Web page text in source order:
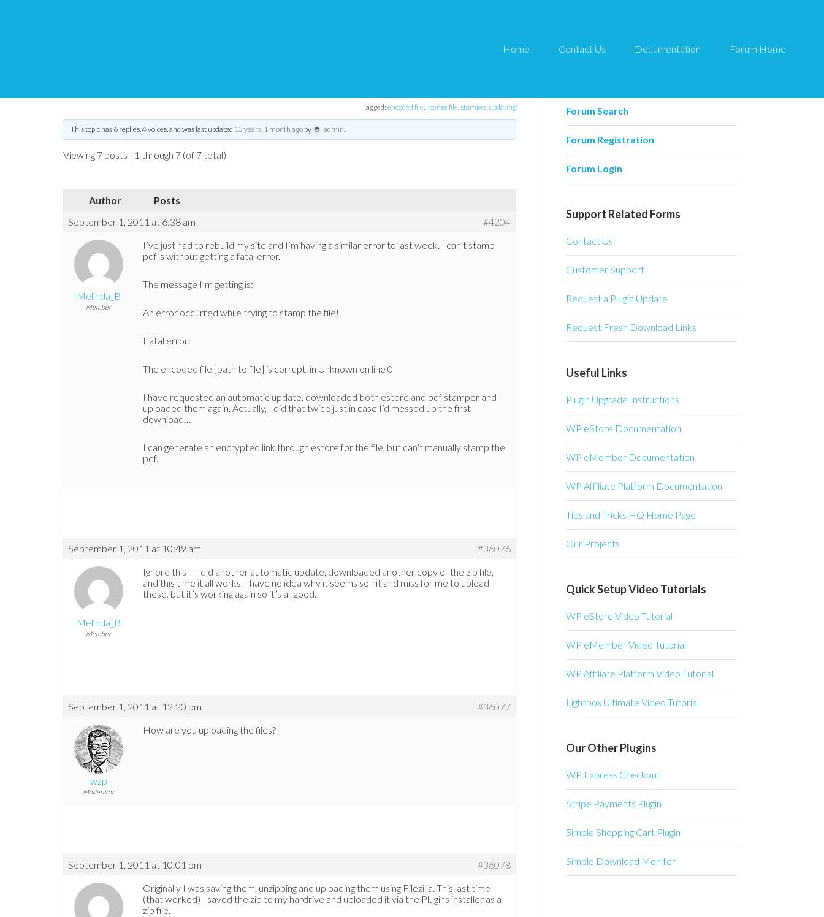
Home Contact Us Documentation Forum Home
Tagged: encoded file, license file,stamper, updating
This topic has 6 replies, 4 voices, and was last updated 13 years, 1 month agoby admin.
Viewing 7 posts - 1 through 7 (of 7 total)
Author
Posts
September 1, 2011 at 6:38 am
#4204
Melinda_B
Member
I’ve just had to rebuild my site and I’m having a similar error to last week. I can’t stamp
pdf’s without getting a fatal error.
The message I’m getting is:
An error occurred while trying to stamp the file!
Fatal error:
The encoded file [path to file] is corrupt. in Unknown on line 0
I have requested an automatic update, downloaded both estore and pdf stamper and
uploaded them again. Actually, I did that twice just in case I’d messed up the first
download…
I can generate an encrypted link through estore for the file, but can’t manually stamp the
pdf.
September 1, 2011 at 10:49 am #36076
Melinda_B
Member
Ignore this – I did another automatic update, downloaded another copy of the zip file,
and this time it all works. I have no idea why it seems so hit and miss for me to upload
these, but it’s working again so it’s all good.
September 1, 2011 at 12:20 pm #36077
wzp
Moderator
How are you uploading the files?
September 1, 2011 at 10:01 pm #36078
Originally I was saving them, unzipping and uploading them using Filezilla. This last time
(that worked) I saved the zip to my hardrive and uploaded it via the Plugins installer as a
zip file.
Forum Related
Forum Search
Forum Registration
Forum Login
Support Related Forms
Contact Us
Customer Support
Request a Plugin Update
Request Fresh Download Links
Useful Links
Plugin Upgrade Instructions
WP eStore Documentation
WP eMember Documentation
WP Affiliate Platform Documentation
Tips and Tricks HQ Home Page
Our Projects
Quick Setup Video Tutorials
WP eStore Video Tutorial
WP eMember Video Tutorial
WP Affiliate Platform Video Tutorial
Lightbox Ultimate Video Tutorial
Our Other Plugins
WP Express Checkout
Stripe Payments Plugin
Simple Shopping Cart Plugin
Simple Download Monitor